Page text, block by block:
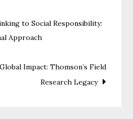
to Social Responsibility:
Approach
Impact: Thomson’s Field
Research Legacy